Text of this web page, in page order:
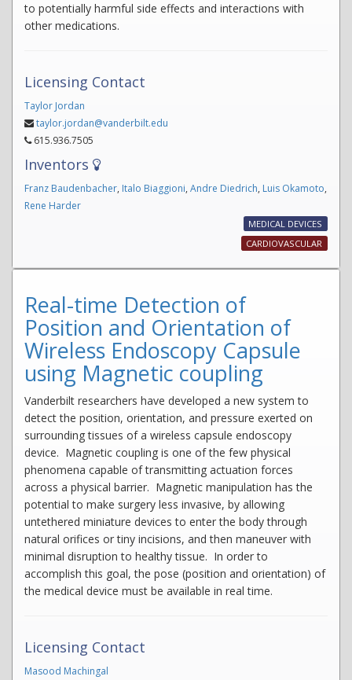
to potentially harmful side effects and interactions with
other medications.
Licensing Contact
Taylor Jordan
taylor.jordan@vanderbilt.edu
615.936.7505
Inventors
Franz Baudenbacher, Italo Biaggioni, Andre Diedrich, Luis Okamoto,
Rene Harder
MEDICAL DEVICES
CARDIOVASCULAR
Real-time Detection of
Position and Orientation of
Wireless Endoscopy Capsule
using Magnetic coupling
Vanderbilt researchers have developed a new system to
detect the position, orientation, and pressure exerted on
surrounding tissues of a wireless capsule endoscopy
device. Magnetic coupling is one of the few physical
phenomena capable of transmitting actuation forces
across a physical barrier. Magnetic manipulation has the
potential to make surgery less invasive, by allowing
untethered miniature devices to enter the body through
natural orifices or tiny incisions, and then maneuver with
minimal disruption to healthy tissue. In order to
accomplish this goal, the pose (position and orientation) of
the medical device must be available in real time.
Licensing Contact
Masood Machingal